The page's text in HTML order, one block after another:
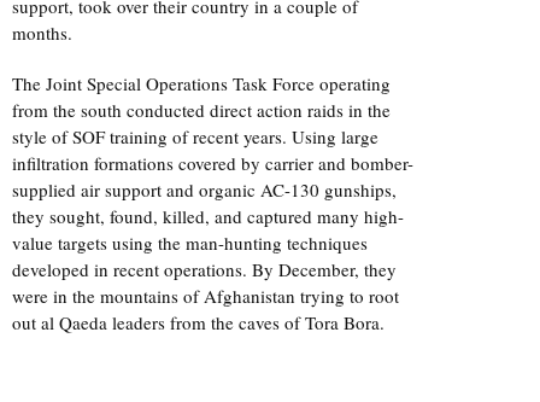
support, took over their country in a couple of
months.
The Joint Special Operations Task Force operating
from the south conducted direct action raids in the
style of SOF training of recent years. Using large
infiltration formations covered by carrier and bomber-
supplied air support and organic AC-130 gunships,
they sought, found, killed, and captured many high-
value targets using the man-hunting techniques
developed in recent operations. By December, they
were in the mountains of Afghanistan trying to root
out al Qaeda leaders from the caves of Tora Bora.